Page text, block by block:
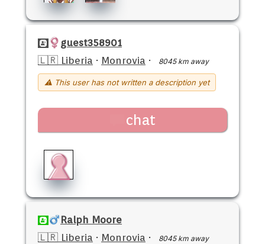
guest358901
🇱🇷 Liberia · Monrovia · 8045 km away
⚠ This user has not written a description yet
chat
Ralph Moore
🇱🇷 Liberia · Monrovia · 8045 km away